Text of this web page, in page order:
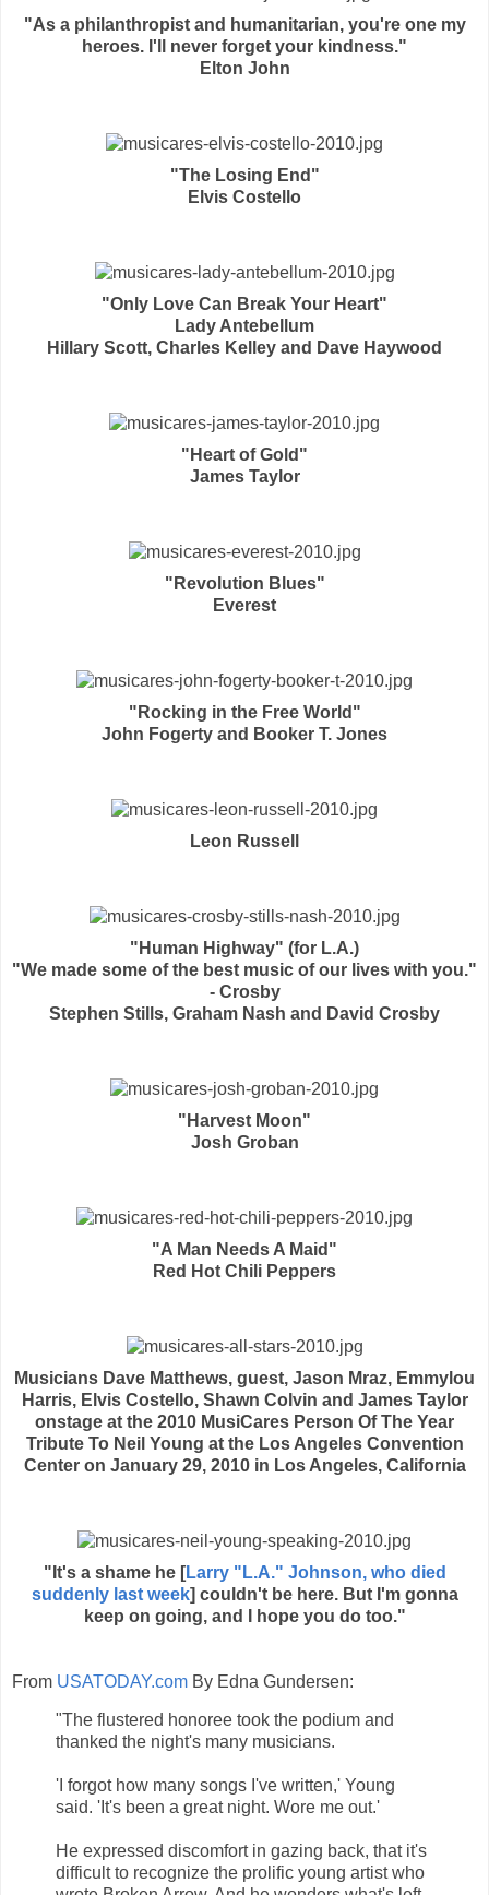
"As a philanthropist and humanitarian, you're one my
heroes. I'll never forget your kindness."
Elton John
"The Losing End"
Elvis Costello
"Only Love Can Break Your Heart"
Lady Antebellum
Hillary Scott, Charles Kelley and Dave Haywood
"Heart of Gold"
James Taylor
"Revolution Blues"
Everest
"Rocking in the Free World"
John Fogerty and Booker T. Jones
Leon Russell
"Human Highway" (for L.A.)
"We made some of the best music of our lives with you."
- Crosby
Stephen Stills, Graham Nash and David Crosby
"Harvest Moon"
Josh Groban
"A Man Needs A Maid"
Red Hot Chili Peppers
Musicians Dave Matthews, guest, Jason Mraz, Emmylou
Harris, Elvis Costello, Shawn Colvin and James Taylor
onstage at the 2010 MusiCares Person Of The Year
Tribute To Neil Young at the Los Angeles Convention
Center on January 29, 2010 in Los Angeles, California
"It's a shame he [Larry "L.A." Johnson, who died
suddenly last week] couldn't be here. But I'm gonna
keep on going, and I hope you do too."
From USATODAY.com By Edna Gundersen:
"The flustered honoree took the podium and
thanked the night's many musicians.
'I forgot how many songs I've written,' Young
said. 'It's been a great night. Wore me out.'
He expressed discomfort in gazing back, that it's
difficult to recognize the prolific young artist who